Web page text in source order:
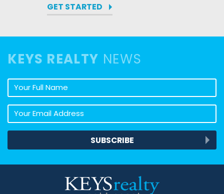
GET STARTED
KEYS REALTY NEWS
Your full name
Your email address
SUBSCRIBE